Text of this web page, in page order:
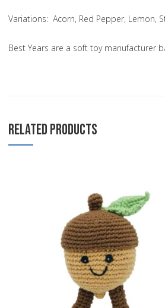
Variations: Acorn, Red Pepper, Lemon,
Best Years are a soft toy manufacturer
RELATED PRODUCTS